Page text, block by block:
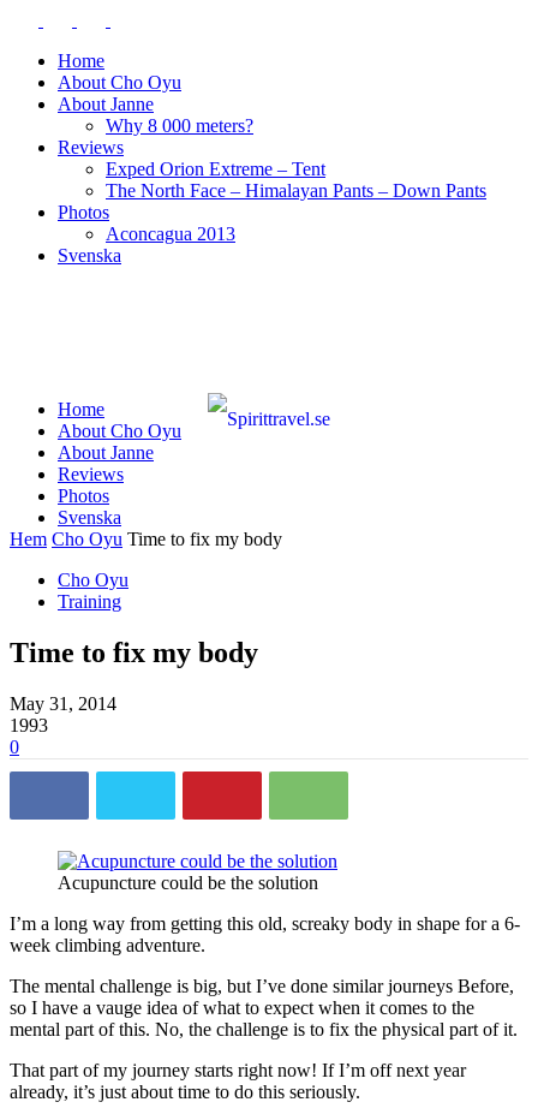
Home
About Cho Oyu
About Janne
Why 8 000 meters?
Reviews
Exped Orion Extreme – Tent
The North Face – Himalayan Pants – Down Pants
Photos
Aconcagua 2013
Svenska
Home
About Cho Oyu
About Janne
Reviews
Photos
Svenska
Hem Cho Oyu Time to fix my body
Cho Oyu
Training
Time to fix my body
May 31, 2014
1993
0
Acupuncture could be the solution
I’m a long way from getting this old, screaky body in shape for a 6-
week climbing adventure.
The mental challenge is big, but I’ve done similar journeys Before,
so I have a vauge idea of what to expect when it comes to the
mental part of this. No, the challenge is to fix the physical part of it.
That part of my journey starts right now! If I’m off next year
already, it’s just about time to do this seriously.